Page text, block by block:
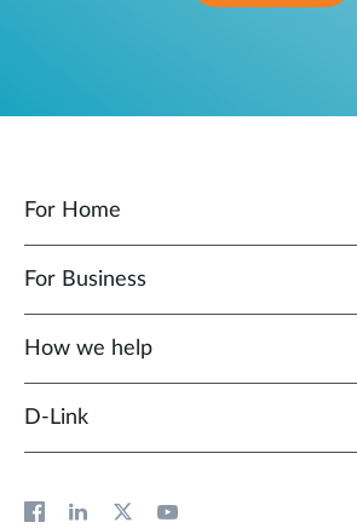
For Home
For Business
How we help
D‑Link